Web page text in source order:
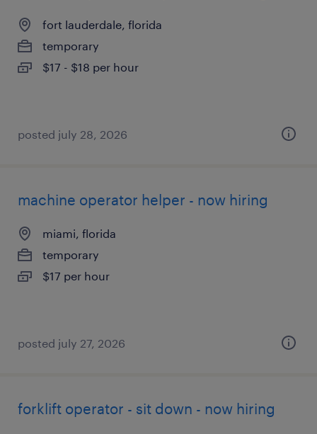
fort lauderdale, florida
temporary
$17 - $18 per hour
posted july 28, 2026
machine operator helper - now hiring
miami, florida
temporary
$17 per hour
posted july 27, 2026
forklift operator - sit down - now hiring